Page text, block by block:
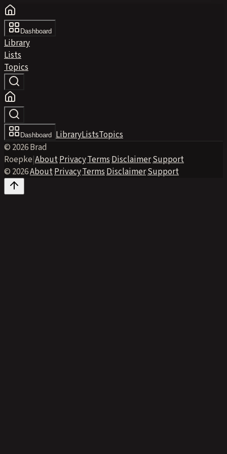
Dashboard
Library
Lists
Topics
Dashboard LibraryListsTopics
© 2026 Brad
Roepke|About·Privacy·Terms·Disclaimer·Support
© 2026·About·Privacy·Terms·Disclaimer·Support